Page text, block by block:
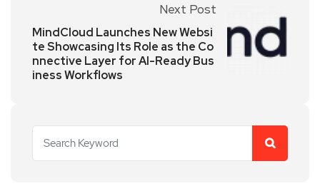
Next Post
MindCloud Launches New Websi
te Showcasing Its Role as the Co
nnective Layer for AI-Ready Bus
iness Workflows